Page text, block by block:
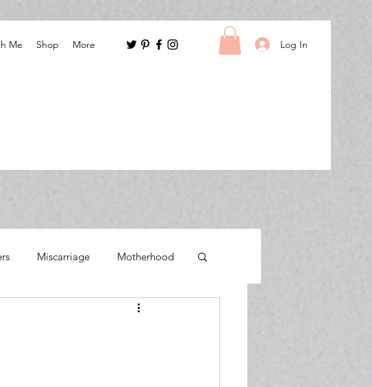
Me Shop More Log In
Miscarriage Motherhood